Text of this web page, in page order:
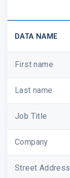
DATA NAME
First name
Last name
Job Title
Company
Street Address